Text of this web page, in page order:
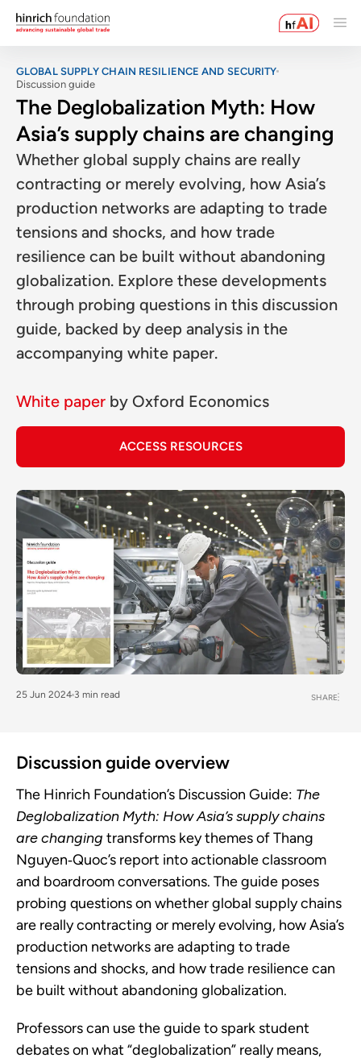
GLOBAL SUPPLY CHAIN RESILIENCE AND SECURITY
Discussion guide
The Deglobalization Myth: How
Asia’s supply chains are changing
Whether global supply chains are really
contracting or merely evolving, how Asia’s
production networks are adapting to trade
tensions and shocks, and how trade
resilience can be built without abandoning
globalization. Explore these developments
through probing questions in this discussion
guide, backed by deep analysis in the
accompanying white paper.
White paper by Oxford Economics
ACCESS RESOURCES
25 Jun 2024 3 min read SHARE
Discussion guide overview
The Hinrich Foundation’s Discussion Guide: The
Deglobalization Myth: How Asia’s supply chains
are changing transforms key themes of Thang
Nguyen‑Quoc’s report into actionable classroom
and boardroom conversations. The guide poses
probing questions on whether global supply chains
are really contracting or merely evolving, how Asia’s
production networks are adapting to trade
tensions and shocks, and how trade resilience can
be built without abandoning globalization.
Professors can use the guide to spark student
debates on what “deglobalization” really means,